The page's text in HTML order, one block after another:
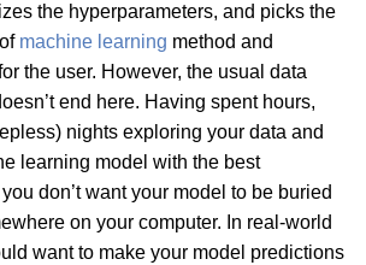
the hyperparameters, and picks the
machine learning method and
the user. However, the usual data
end here. Having spent hours,
nights exploring your data and
learning model with the best
don’t want your model to be buried
on your computer. In real-world
want to make your model predictions